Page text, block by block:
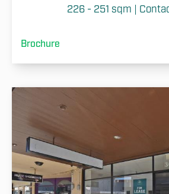
226 - 251 sqm |
Brochure